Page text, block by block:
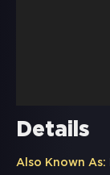
Details
Also Known As: